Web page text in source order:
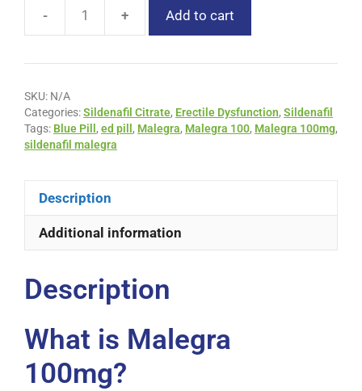
- + Add to cart
SKU: N/A
Categories:Sildenafil Citrate, Erectile Dysfunction, Sildenafil
Tags: Blue Pill , ed pill , Malegra, Malegra 100, Malegra 100mg,
sildenafil malegra
Description
Additional information
Description
What is Malegra
100mg?